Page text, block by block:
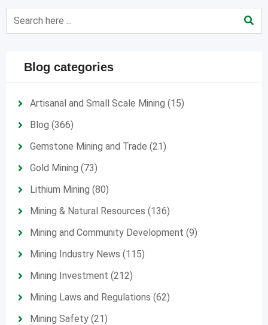
Blog categories
Artisanal and Small Scale Mining (15)
Blog (366)
Gemstone Mining and Trade (21)
Gold Mining (73)
Lithium Mining (80)
Mining & Natural Resources (136)
Mining and Community Development (9)
Mining Industry News (115)
Mining Investment (212)
Mining Laws and Regulations (62)
Mining Safety (21)